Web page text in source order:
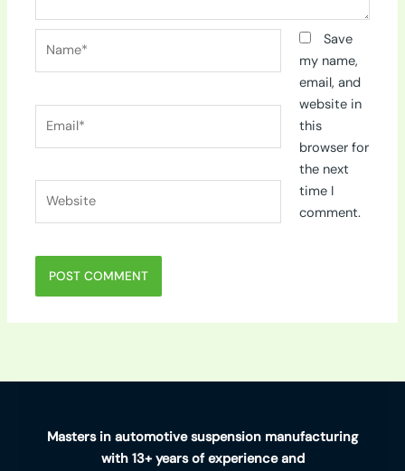
Save
my name,
email, and
website in
this
browser for
the next
time I
comment.
Masters in automotive suspension manufacturing
with 13+ years of experience and